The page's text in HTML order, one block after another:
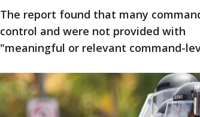
The report found that many
control and were not provided with
"meaningful or relevant command-